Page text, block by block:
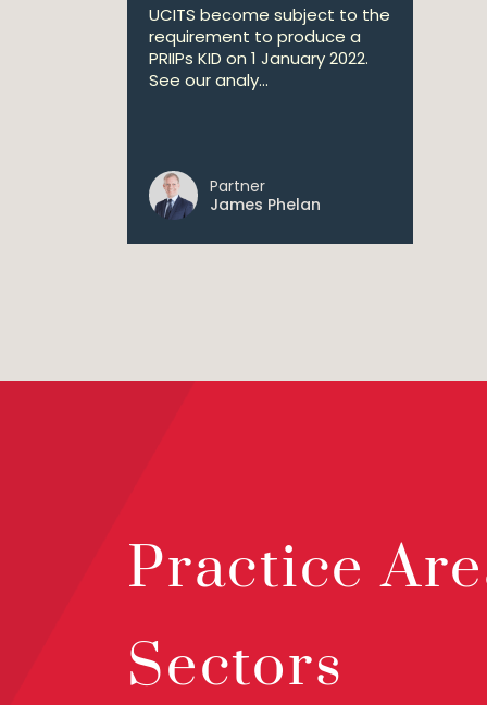
UCITS become subject to the
requirement to produce a
PRIIPs KID on 1 January 2022.
See our analy...
Partner
James Phelan
Practice
Sectors